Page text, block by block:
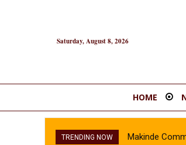
Saturday, August 8, 2026
HOME
TRENDING NOW Makinde